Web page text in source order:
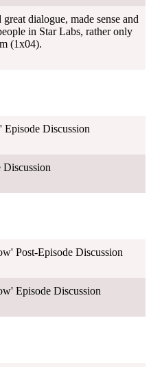
dialogue, made sense and
in Star Labs, rather only
(1x04).
Episode Discussion
Discussion
Post-Episode Discussion
Episode Discussion